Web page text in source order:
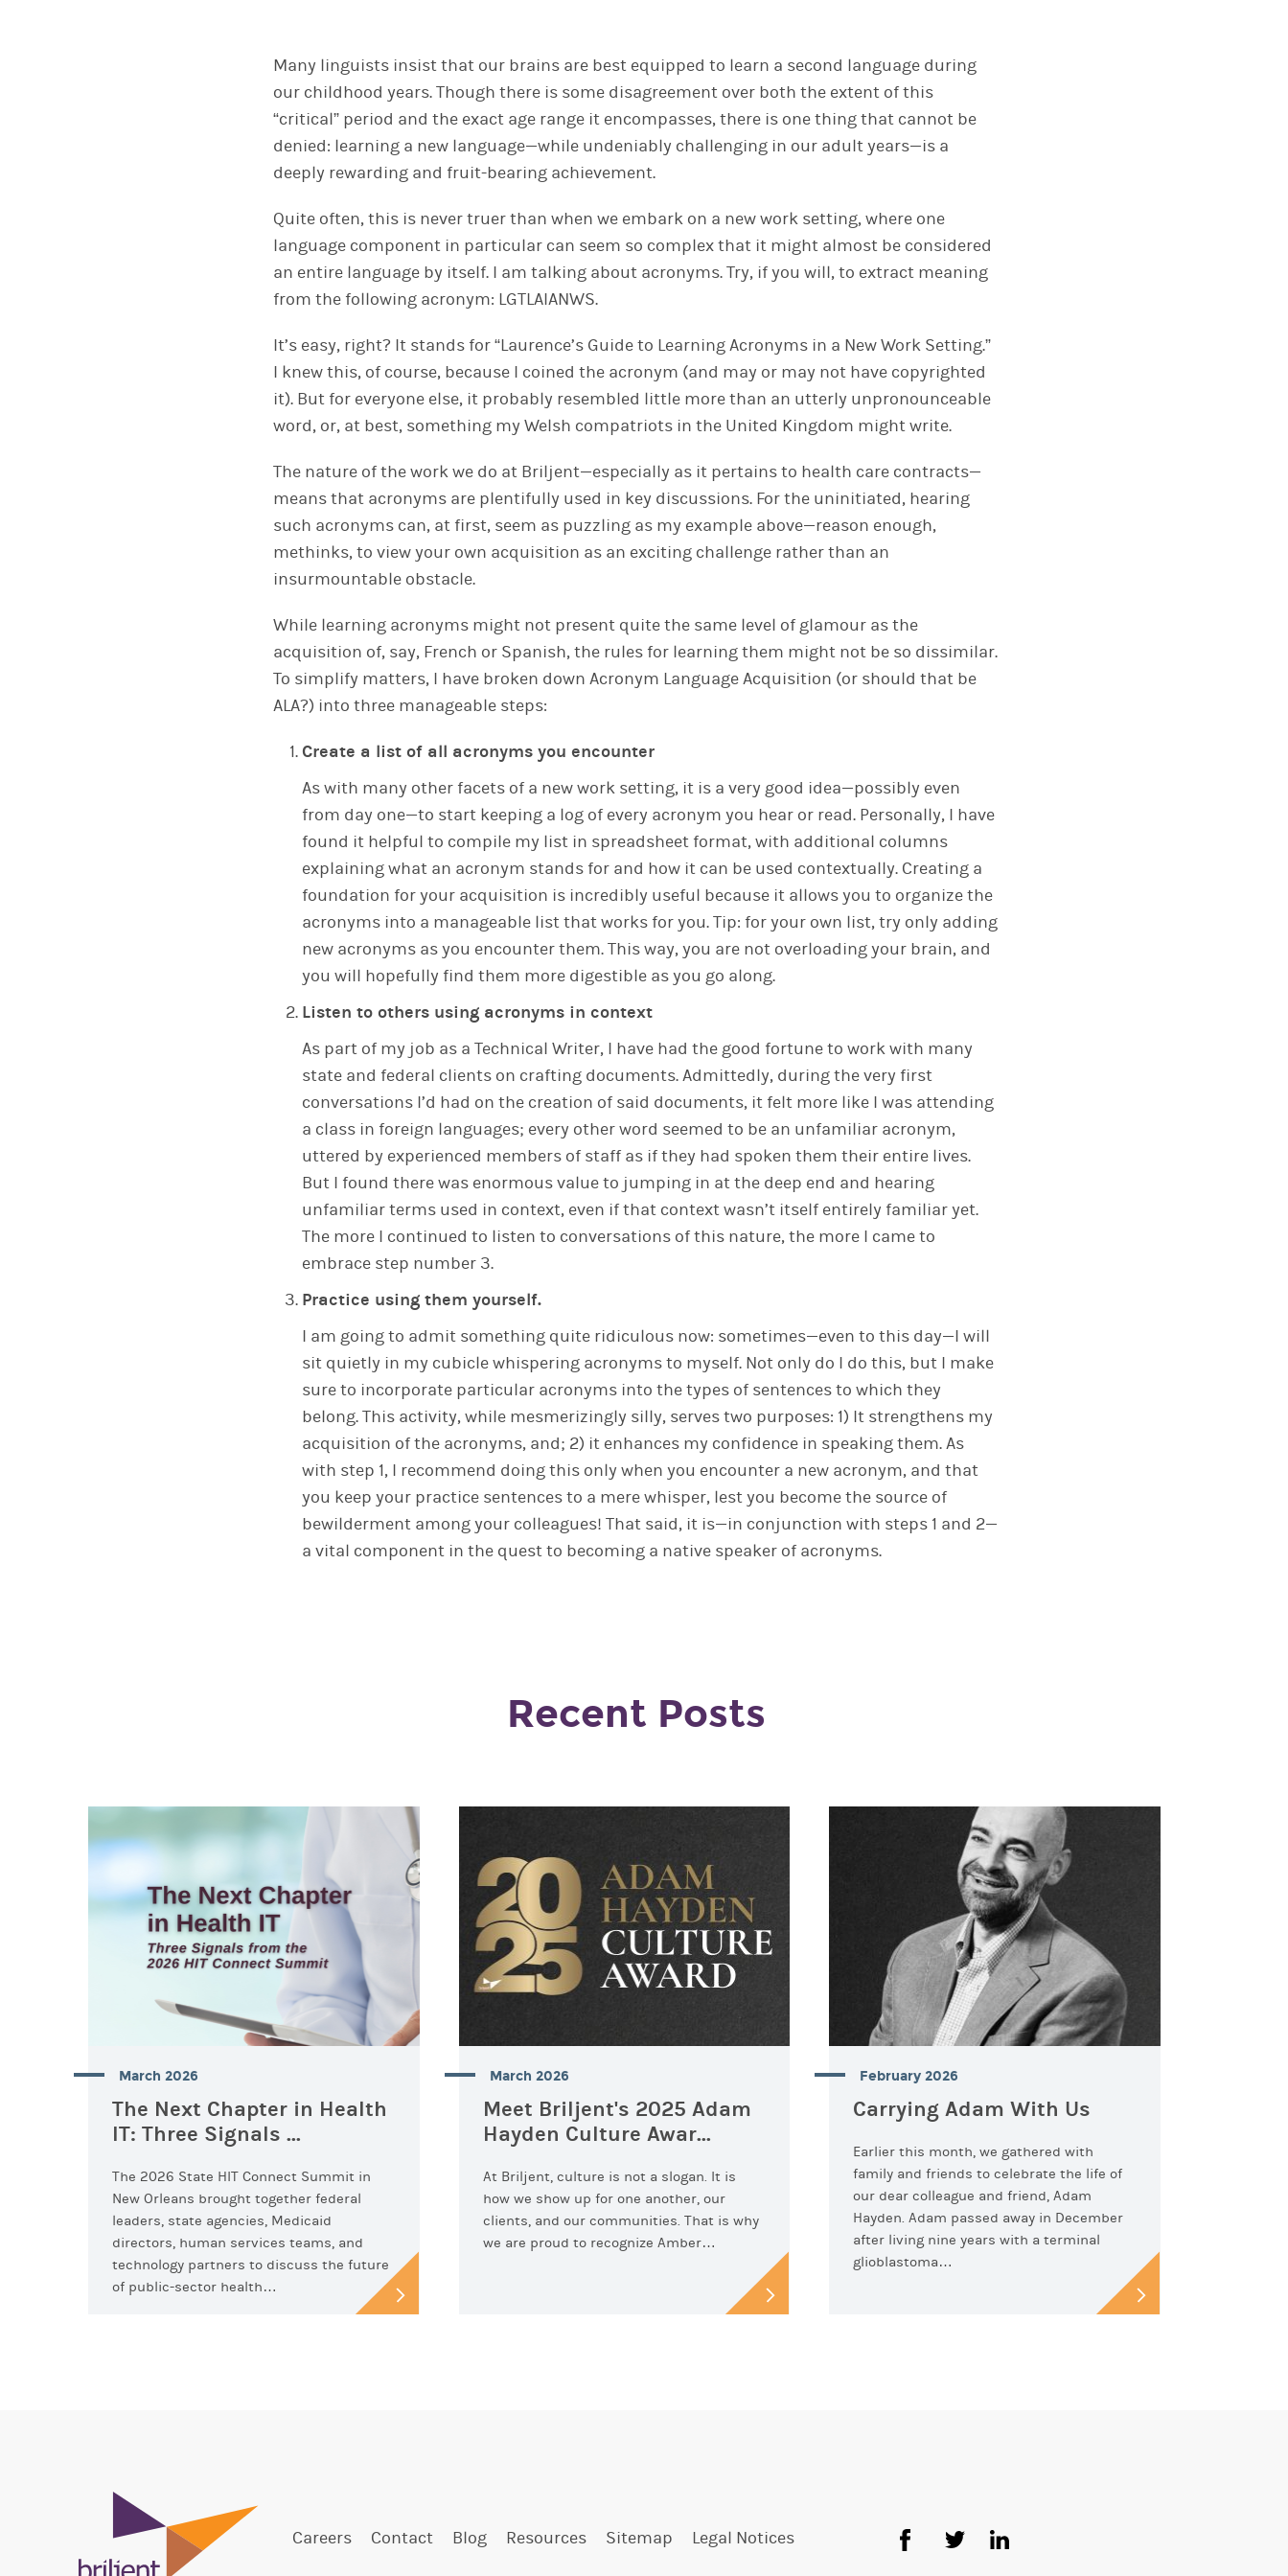
Many linguists insist that our brains are best equipped to learn a second language during
our childhood years. Though there is some disagreement over both the extent of this
“critical” period and the exact age range it encompasses, there is one thing that cannot be
denied: learning a new language—while undeniably challenging in our adult years—is a
deeply rewarding and fruit-bearing achievement.
Quite often, this is never truer than when we embark on a new work setting, where one
language component in particular can seem so complex that it might almost be considered
an entire language by itself. I am talking about acronyms. Try, if you will, to extract meaning
from the following acronym: LGTLAIANWS.
It’s easy, right? It stands for “Laurence’s Guide to Learning Acronyms in a New Work Setting.”
I knew this, of course, because I coined the acronym (and may or may not have copyrighted
it). But for everyone else, it probably resembled little more than an utterly unpronounceable
word, or, at best, something my Welsh compatriots in the United Kingdom might write.
The nature of the work we do at Briljent—especially as it pertains to health care contracts—
means that acronyms are plentifully used in key discussions. For the uninitiated, hearing
such acronyms can, at first, seem as puzzling as my example above—reason enough,
methinks, to view your own acquisition as an exciting challenge rather than an
insurmountable obstacle.
While learning acronyms might not present quite the same level of glamour as the
acquisition of, say, French or Spanish, the rules for learning them might not be so dissimilar.
To simplify matters, I have broken down Acronym Language Acquisition (or should that be
ALA?) into three manageable steps:
Create a list of all acronyms you encounter
As with many other facets of a new work setting, it is a very good idea—possibly even
from day one—to start keeping a log of every acronym you hear or read. Personally, I have
found it helpful to compile my list in spreadsheet format, with additional columns
explaining what an acronym stands for and how it can be used contextually. Creating a
foundation for your acquisition is incredibly useful because it allows you to organize the
acronyms into a manageable list that works for you. Tip: for your own list, try only adding
new acronyms as you encounter them. This way, you are not overloading your brain, and
you will hopefully find them more digestible as you go along.
Listen to others using acronyms in context
As part of my job as a Technical Writer, I have had the good fortune to work with many
state and federal clients on crafting documents. Admittedly, during the very first
conversations I’d had on the creation of said documents, it felt more like I was attending
a class in foreign languages; every other word seemed to be an unfamiliar acronym,
uttered by experienced members of staff as if they had spoken them their entire lives.
But I found there was enormous value to jumping in at the deep end and hearing
unfamiliar terms used in context, even if that context wasn’t itself entirely familiar yet.
The more I continued to listen to conversations of this nature, the more I came to
embrace step number 3.
Practice using them yourself.
I am going to admit something quite ridiculous now: sometimes—even to this day—I will
sit quietly in my cubicle whispering acronyms to myself. Not only do I do this, but I make
sure to incorporate particular acronyms into the types of sentences to which they
belong. This activity, while mesmerizingly silly, serves two purposes: 1) It strengthens my
acquisition of the acronyms, and; 2) it enhances my confidence in speaking them. As
with step 1, I recommend doing this only when you encounter a new acronym, and that
you keep your practice sentences to a mere whisper, lest you become the source of
bewilderment among your colleagues! That said, it is—in conjunction with steps 1 and 2—
a vital component in the quest to becoming a native speaker of acronyms.
Recent Posts
March 2026
The Next Chapter in Health
IT: Three Signals ...
The 2026 State HIT Connect Summit in
New Orleans brought together federal
leaders, state agencies, Medicaid
directors, human services teams, and
technology partners to discuss the future
of public-sector health…
March 2026
Meet Briljent's 2025 Adam
Hayden Culture Awar...
At Briljent, culture is not a slogan. It is
how we show up for one another, our
clients, and our communities. That is why
we are proud to recognize Amber…
February 2026
Carrying Adam With Us
Earlier this month, we gathered with
family and friends to celebrate the life of
our dear colleague and friend, Adam
Hayden. Adam passed away in December
after living nine years with a terminal
glioblastoma…
Careers Contact Blog Resources Sitemap Legal Notices